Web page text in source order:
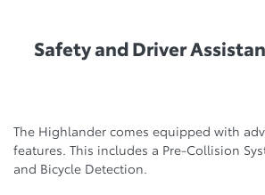
Safety and Driver
The Highlander comes equipped with
features. This includes a Pre-Collision
and Bicycle Detection.